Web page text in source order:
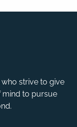
strive to give
mind to pursue